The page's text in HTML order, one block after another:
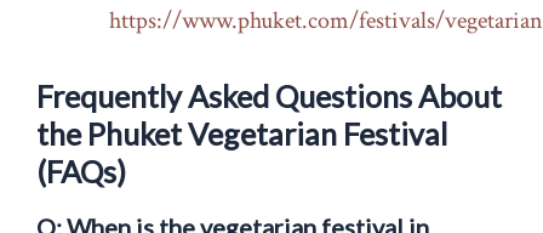
https://www.phuket.com/festivals/
Frequently Asked Questions About
the Phuket Vegetarian Festival
(FAQs)
Q: When is the vegetarian festival in